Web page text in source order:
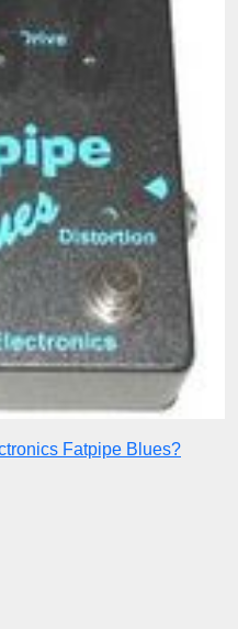
Fatpipe Blues?